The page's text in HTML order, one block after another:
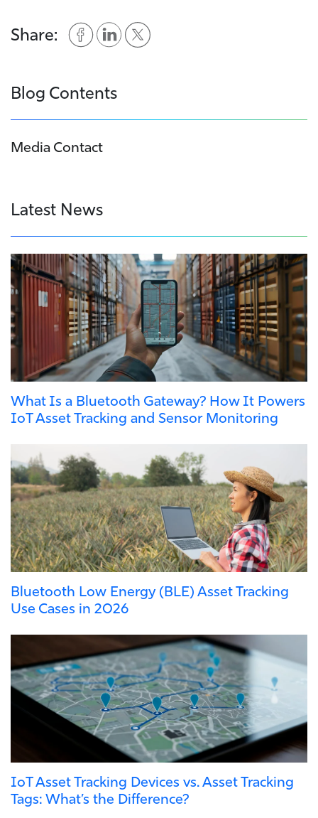
Share:
Blog Contents
Media Contact
Latest News
What Is a Bluetooth Gateway? How It Powers
IoT Asset Tracking and Sensor Monitoring
Bluetooth Low Energy (BLE) Asset Tracking
Use Cases in 2026
IoT Asset Tracking Devices vs. Asset Tracking
Tags: What’s the Difference?